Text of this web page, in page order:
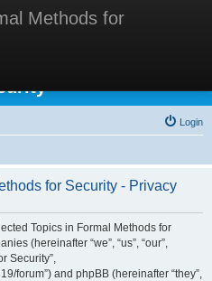
Methods for
Methods for
Login
for Security - Privacy
Topics in Formal Methods for
(hereinafter “we”, “us”, “our”,
Security”,
forum”) and phpBB (hereinafter “they”,